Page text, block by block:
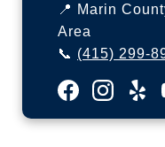
📍 Marin
Area
📞 (415) 299-